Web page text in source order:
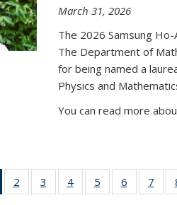
March 31, 2026
The 2026 Samsung
The Department of
for being named a
Physics and
You can read more
of 49
News
2
of 49
News
3
of 49
News
4 of 49
News
5
of 49
News
6
of 49
News
7
of